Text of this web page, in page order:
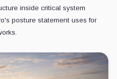
inside critical system
posture statement uses for